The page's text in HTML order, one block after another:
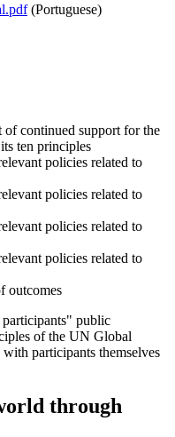
(Portuguese)
of continued support for the
ten principles
policies related to
policies related to
policies related to
policies related to
outcomes
public
of the UN Global
participants themselves
through